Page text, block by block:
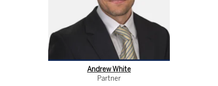
Andrew White
Partner